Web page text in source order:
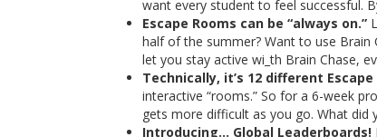
want every student to feel successful.
Escape Rooms can be “always on.”
half of the summer? Want to use Brain
let you stay active wi​_th Brain Chase,
Technically, it’s 12 different Escape
interactive “rooms.” So for a 6-week
gets more difficult as you go. What did
Introducing… Global Leaderboards!